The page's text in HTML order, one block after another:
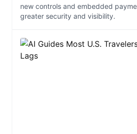
new controls and embedded
greater security and visibility.